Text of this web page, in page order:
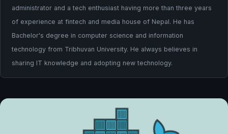
administrator and a tech enthusiast having more than three years
of experience at fintech and media house of Nepal. He has
Bachelor's degree in computer science and information
technology from Tribhuvan University. He always believes in
sharing IT knowledge and adopting new technology.